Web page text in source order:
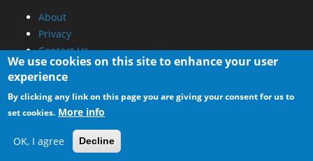
About
Privacy
Contact Us
Promotional Opportunities @ CdrInfo.com
Advertise on out site
Submit your News to our site
RSS Feed
We use cookies on this site to enhance your user
experience
By clicking any link on this page you are giving your consent for us to
set cookies. More info
OK, I agree Decline